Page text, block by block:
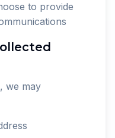
to provide
we may